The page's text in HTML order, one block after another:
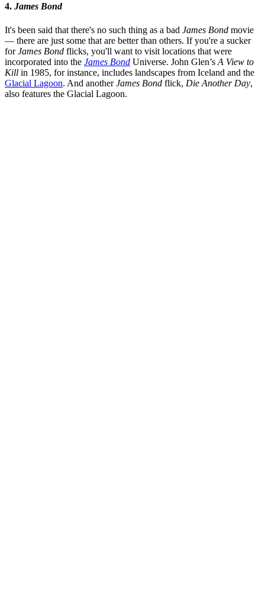
4. James Bond
It's been said that there's no such thing as a bad James Bond movie
— there are just some that are better than others. If you're a sucker
forJames Bond flicks, you'll want to visit locations that were
incorporated into the James Bond Universe. John Glen’s A View to
Kill in 1985, for instance, includes landscapes from Iceland and the
Glacial Lagoon. And anotherJames Bond flick, Die Another Day,
also features the Glacial Lagoon.